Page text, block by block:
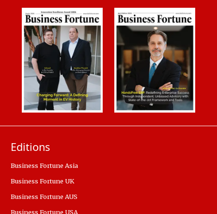
Editions
Business Fortune Asia
Business Fortune UK
Business Fortune AUS
Business Fortune USA